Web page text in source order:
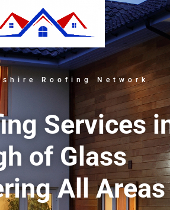
Roofing Network
Services
of Glass
All Areas